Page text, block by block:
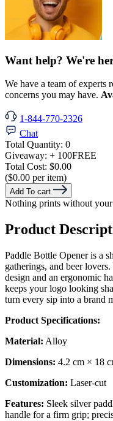
Want help? We're
We have a team of experts
concerns you may have.
1-844-770-2326
Chat
Total Quantity: 0
Giveaway: + 100FREE
Total Cost: $0.00
($0.00 per item)
Add To cart
Nothing prints without
Product
Paddle Bottle Opener is a
gatherings, and beer
design and an ergonomic
keeps your logo looking
turn every sip into a brand
Product Specifications:
Material: Alloy
Dimensions: 4.2 cm × 18
Customization: Laser-cut
Features: Sleek silver
handle for a firm grip;